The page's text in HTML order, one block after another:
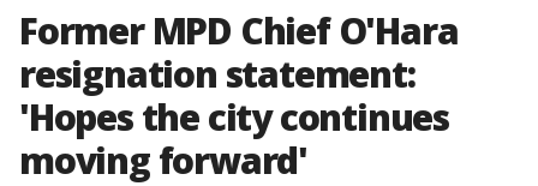
Former MPD Chief O'Hara
resignation statement:
'Hopes the city continues
moving forward'